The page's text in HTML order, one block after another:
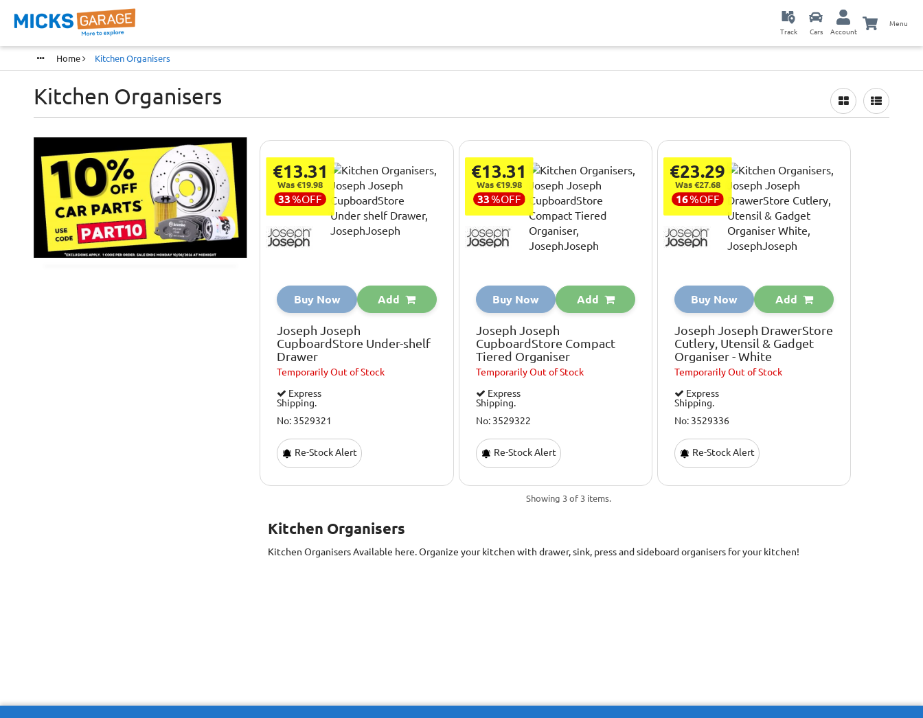
Track Cars Account
Menu
Home Kitchen Organisers
Kitchen Organisers
€13.31
Was €19.98
33%OFF
Buy Now Add
Joseph Joseph
CupboardStore Under-shelf
Drawer
TemporarilyOut of Stock
Express
Shipping.
No: 3529321
Re-Stock Alert
€13.31
Was €19.98
33%OFF
Buy Now Add
Joseph Joseph
CupboardStore Compact
Tiered Organiser
TemporarilyOut of Stock
Express
Shipping.
No: 3529322
Re-Stock Alert
€23.29
Was €27.68
16%OFF
Buy Now Add
Joseph Joseph DrawerStore
Cutlery, Utensil & Gadget
Organiser - White
TemporarilyOut of Stock
Express
Shipping.
No: 3529336
Re-Stock Alert
Showing 3 of 3 items.
Kitchen Organisers
Kitchen OrganisersAvailable here. Organize your kitchen with drawer, sink, press and sideboard organisers for your kitchen!